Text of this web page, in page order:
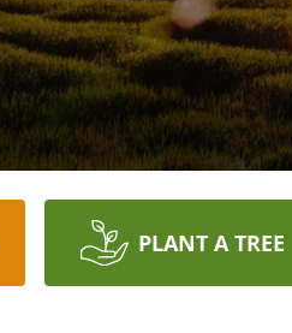
PLANT A TREE